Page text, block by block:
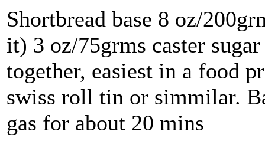
Shortbread base 8 oz/
it) 3 oz/75grms caster
together, easiest in a food
swiss roll tin or simmilar.
gas for about 20 mins